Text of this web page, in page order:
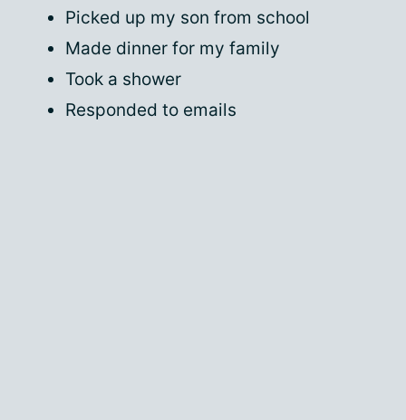
Picked up my son from school
Made dinner for my family
Took a shower
Responded to emails